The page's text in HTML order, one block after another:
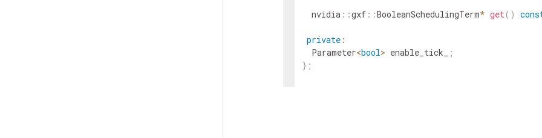
nvidia ::gxf ::BooleanSchedulingTerm* get( )
private :
Parameter<bool> enable_tick_
;
} ;